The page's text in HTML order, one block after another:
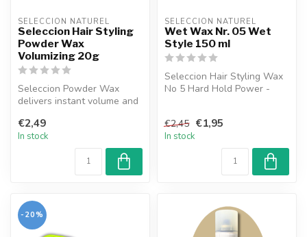
SELECCION NATUREL
Seleccion Hair Styling
Powder Wax
Volumizing 20g
Seleccion Powder Wax
delivers instant volume and
fine ...
€2,49
In stock
SELECCION NATUREL
Wet Wax Nr. 05 Wet
Style 150 ml
Seleccion Hair Styling Wax
No 5 Hard Hold Power -
€2,45 €1,95
In stock
-20%